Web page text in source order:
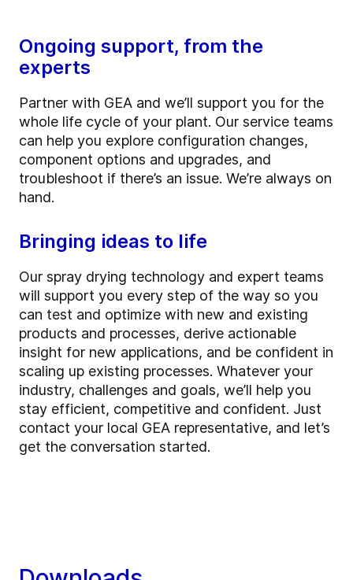
Ongoing support, from the
experts
Partner with GEA and we’ll support you for the
whole life cycle of your plant. Our service teams
can help you explore configuration changes,
component options and upgrades, and
troubleshoot if there’s an issue. We’re always on
hand.
Bringing ideas to life
Our spray drying technology and expert teams
will support you every step of the way so you
can test and optimize with new and existing
products and processes, derive actionable
insight for new applications, and be confident in
scaling up existing processes. Whatever your
industry, challenges and goals, we’ll help you
stay efficient, competitive and confident. Just
contact your local GEA representative, and let’s
get the conversation started.